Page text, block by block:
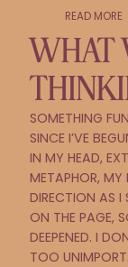
READ MORE
WHAT
SOMETHING
SINCE I’VE
IN MY HEAD,
METAPHOR, MY
DIRECTION AS I
ON THE PAGE,
DEEPENED. I
TOO